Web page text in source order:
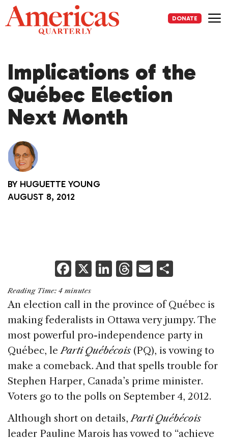
Skip
to
content
DONATE
Implications of the
Québec Election
Next Month
BY HUGUETTE YOUNG
AUGUST 8, 2012
F
a
c
e
b
o
o
k
X Li
k
e
dI
n
T
re
a
d
s
E
ai
l
ar
e
Reading Time: 4 minutes
An election call in the province of Québec is
making federalists in Ottawa very jumpy. The
most powerful pro-independence party in
Québec, leParti Québécois(PQ), is vowing to
make a comeback. And that spells trouble for
Stephen Harper, Canada’s prime minister.
Voters go to the polls on September 4, 2012.
Although short on details,Parti Québécois
leader Pauline Marois has vowed to “achieve